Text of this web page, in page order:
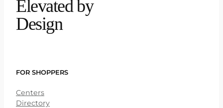
Elevated by
Design
FOR SHOPPERS
Centers
Directory